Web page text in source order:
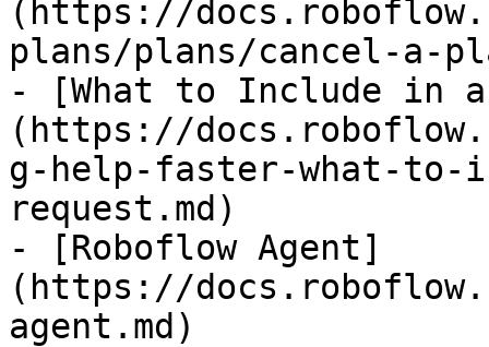
(https://
plans/plans/cancel-a-
- [What to Include in a
(https://
g-help-faster-what-to-
request.md)
- [Roboflow Agent]
(https://
agent.md)